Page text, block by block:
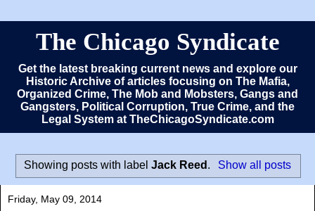
The Chicago Syndicate
Get the latest breaking current news and explore our
Historic Archive of articles focusing on The Mafia,
Organized Crime, The Mob and Mobsters, Gangs and
Gangsters, Political Corruption, True Crime, and the
Legal System at TheChicagoSyndicate.com
Showing posts with labelJack Reed . Show all posts
Friday, May 09, 2014